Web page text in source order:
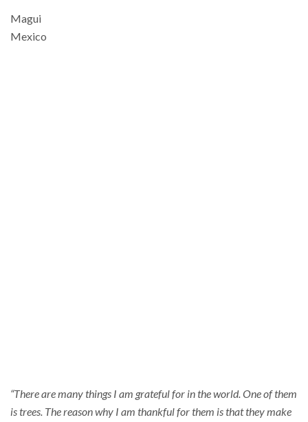
Magui
Mexico
“There are many things I am grateful for in the world. One of them
is trees. The reason why I am thankful for them is that they make